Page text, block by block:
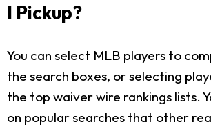
I Pickup?
You can select MLB players to
the search boxes, or selecting
the top waiver wire rankings lists.
on popular searches that other